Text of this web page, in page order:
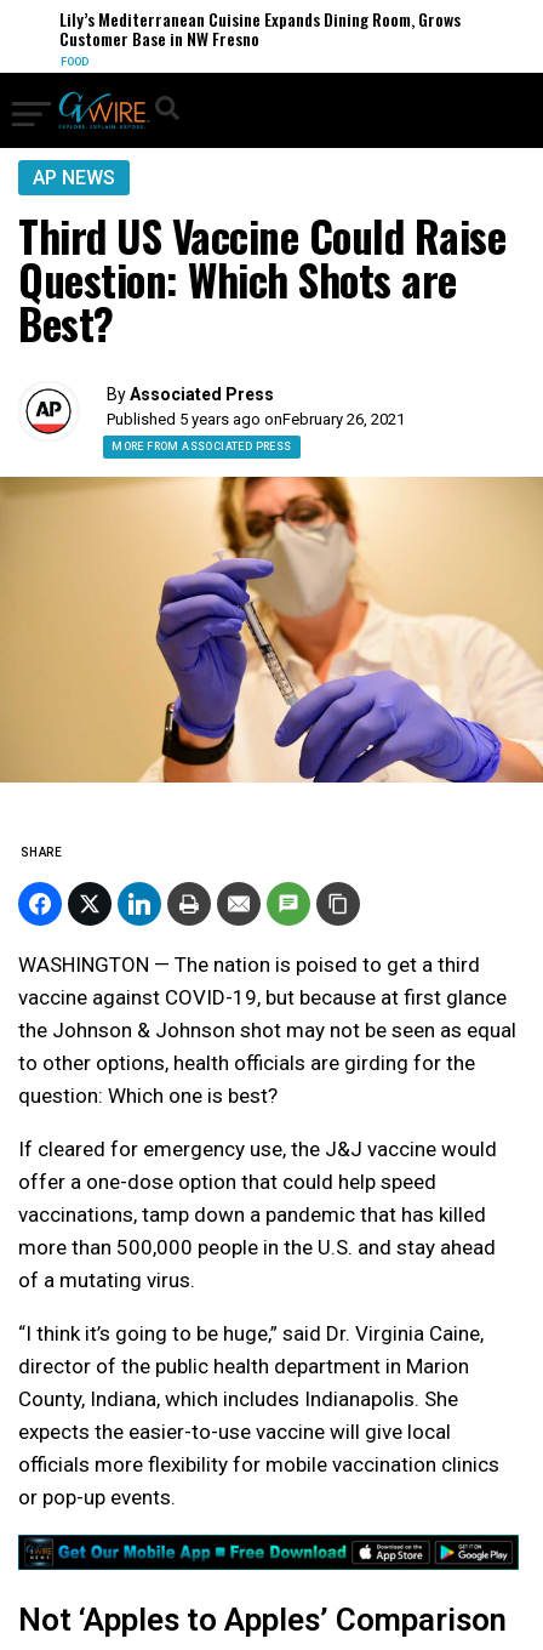
Lily’s Mediterranean Cuisine Expands Dining Room, Grows
Customer Base in NW Fresno
FOOD
AP NEWS
Third US Vaccine Could Raise
Question: Which Shots are
Best?
ByAssociated Press
Published 5 years ago onFebruary 26, 2021
MORE FROM ASSOCIATED PRESS
SHARE
WASHINGTON — The nation is poised to get a third
vaccine against COVID-19, but because at first glance
the Johnson & Johnson shot may not be seen as equal
to other options, health officials are girding for the
question: Which one is best?
If cleared for emergency use, the J&J vaccine would
offer a one-dose option that could help speed
vaccinations, tamp down a pandemic that has killed
more than 500,000 people in the U.S. and stay ahead
of a mutating virus.
“I think it’s going to be huge,” said Dr. Virginia Caine,
director of the public health department in Marion
County, Indiana, which includes Indianapolis. She
expects the easier-to-use vaccine will give local
officials more flexibility for mobile vaccination clinics
or pop-up events.
Not ‘Apples to Apples’ Comparison